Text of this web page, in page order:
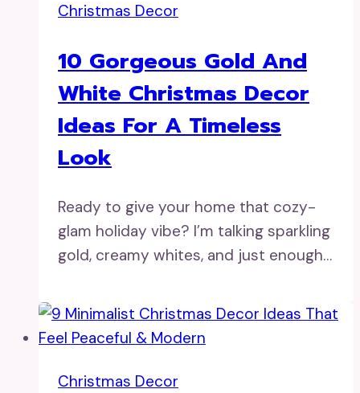
Christmas Decor
10 Gorgeous Gold And
White Christmas Decor
Ideas For A Timeless
Look
Ready to give your home that cozy-
glam holiday vibe? I’m talking sparkling
gold, creamy whites, and just enough…
Christmas Decor